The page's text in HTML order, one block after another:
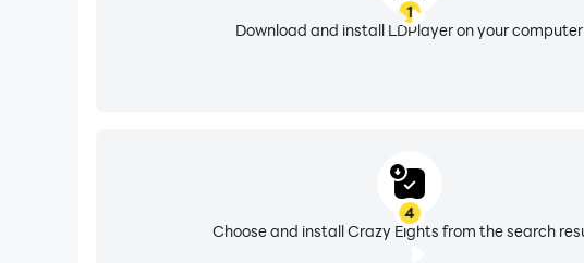
1
Download and install LDPlayer on your computer
4
Choose and install Crazy Eights from the search